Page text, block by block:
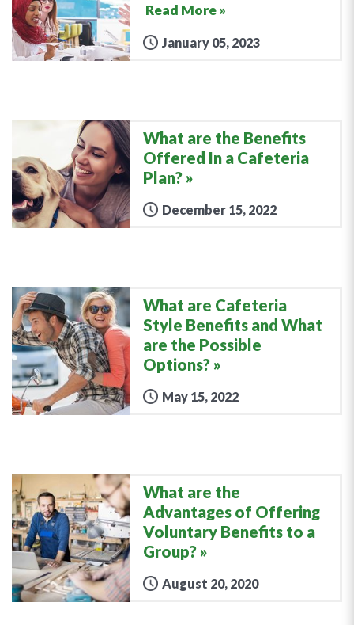
Read More »
January 05, 2023
What are the Benefits
Offered In a Cafeteria
Plan?
December 15, 2022
What are Cafeteria
Style Benefits and What
are the Possible
Options?
May 15, 2022
What are the
Advantages of Offering
Voluntary Benefits to a
Group?
August 20, 2020